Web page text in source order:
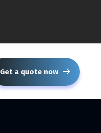
Get a quote now